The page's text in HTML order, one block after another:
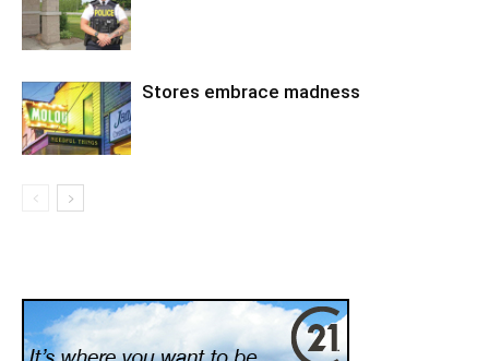
Stores embrace madness